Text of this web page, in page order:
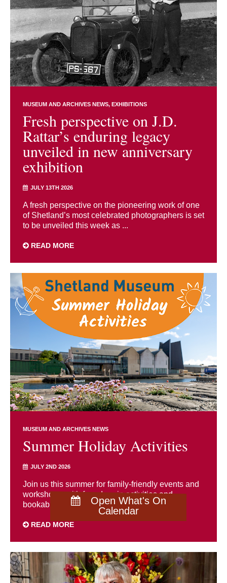
Open What's On
Calendar
MUSEUM AND ARCHIVES NEWS EXHIBITIONS
Fresh perspective on J.D.
Rattar’s enduring legacy
unveiled in new anniversary
exhibition
JULY 13TH 2026
A fresh perspective on the pioneering work of one
of Shetland’s most celebrated photographers is set
to be unveiled this week as ...
READ MORE
MUSEUM AND ARCHIVES NEWS
Summer Holiday Activities
JULY 2ND 2026
Join us this summer for family-friendly events and
workshops, with free drop-in activities and
bookable sessions for all ages.
READ MORE